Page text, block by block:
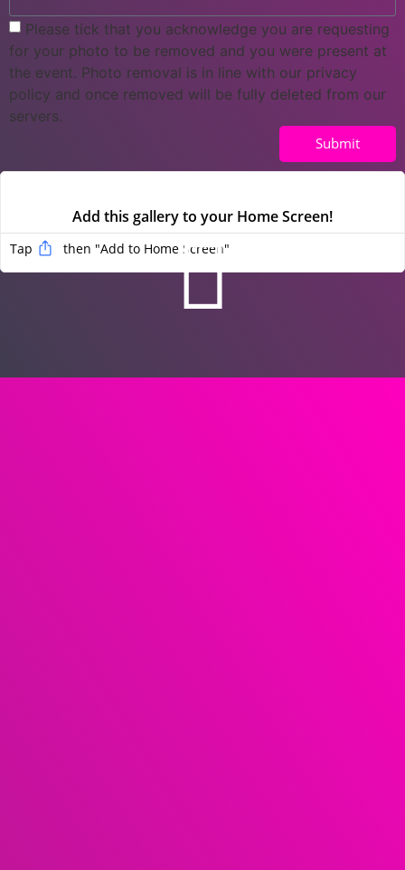
Please tick that you acknowledge you are requesting
for your photo to be removed and you were present at
the event. Photo removal is in line with our privacy
policy and once removed will be fully deleted from our
servers.
Submit
Add this gallery to your Home Screen!
Tap then "Add to Home Screen"